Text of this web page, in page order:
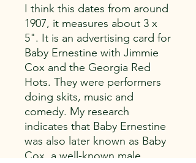
I think this dates from around
1907, it measures about 3 x
5". It is an advertising card for
Baby Ernestine with Jimmie
Cox and the Georgia Red
Hots. They were performers
doing skits, music and
comedy. My research
indicates that Baby Ernestine
was also later known as Baby
Cox, a well-known male